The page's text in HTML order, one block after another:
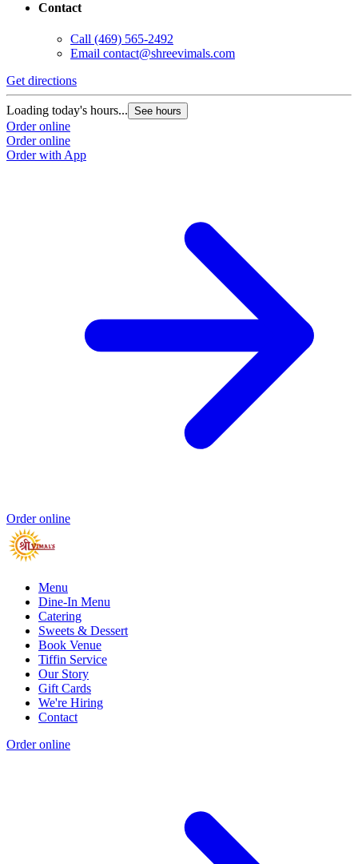
Contact
Call (469) 565-2492
Email contact@shreevimals.com
Get directions
Loading today's hours... See hours
Order online
Order online
Order with App
Order online
Menu
Dine-In Menu
Catering
Sweets & Dessert
Book Venue
Tiffin Service
Our Story
Gift Cards
We're Hiring
Contact
Order online